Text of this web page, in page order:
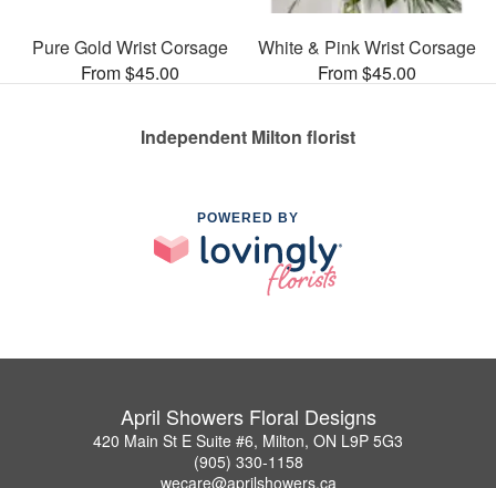
Pure Gold Wrist Corsage
From $45.00
White & Pink Wrist Corsage
From $45.00
Independent Milton florist
POWERED BY
April Showers Floral Designs
420 Main St E Suite #6, Milton, ON L9P 5G3
(905) 330-1158
wecare@aprilshowers.ca